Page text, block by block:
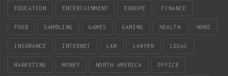
EDUCATION ENTERTAINMENT EUROPE FINANCE
FOOD GAMBLING GAMES GAMING HEALTH HOME
INSURANCE INTERNET LAW LAWYER LEGAL
MARKETING MONEY NORTH AMERICA OFFICE